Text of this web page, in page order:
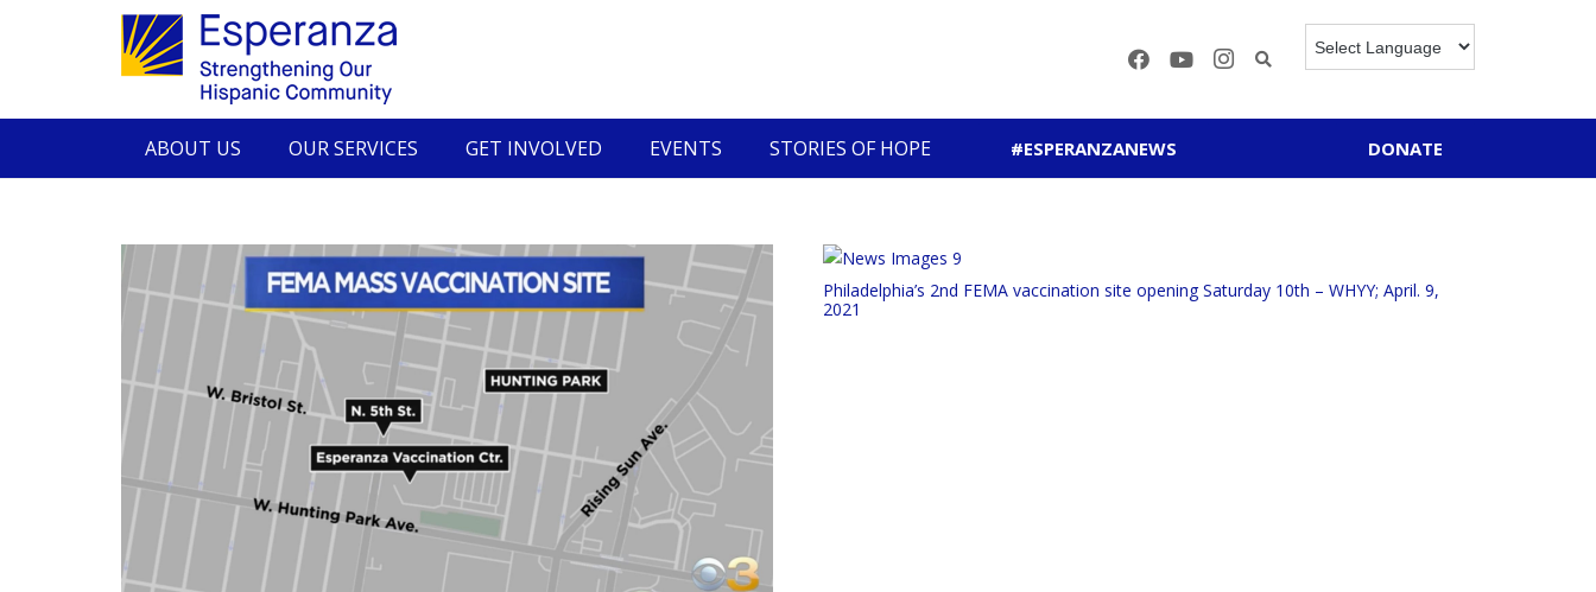
ABOUT US OUR SERVICES GET INVOLVED EVENTS STORIES OF HOPE #ESPERANZANEWS DONATE
Philadelphia’s 2nd FEMA vaccination site opening Saturday 10th – WHYY; April. 9,
2021